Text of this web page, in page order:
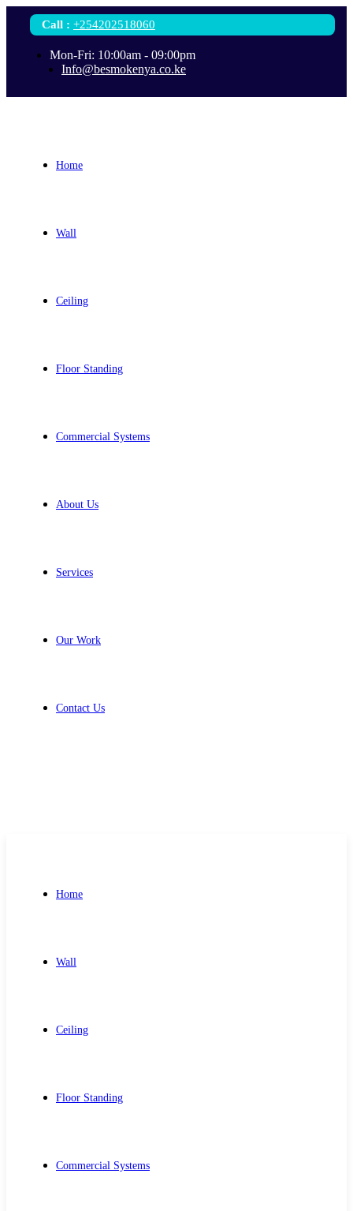
Call : +254202518060
Mon-Fri: 10:00am - 09:00pm
Info@besmokenya.co.ke
Home
Wall
Ceiling
Floor Standing
Commercial Systems
About Us
Services
Our Work
Contact Us
Home
Wall
Ceiling
Floor Standing
Commercial Systems